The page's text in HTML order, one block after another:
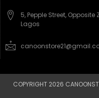
5, Pepple Street,
Lagos
COPYRIGHT 2026